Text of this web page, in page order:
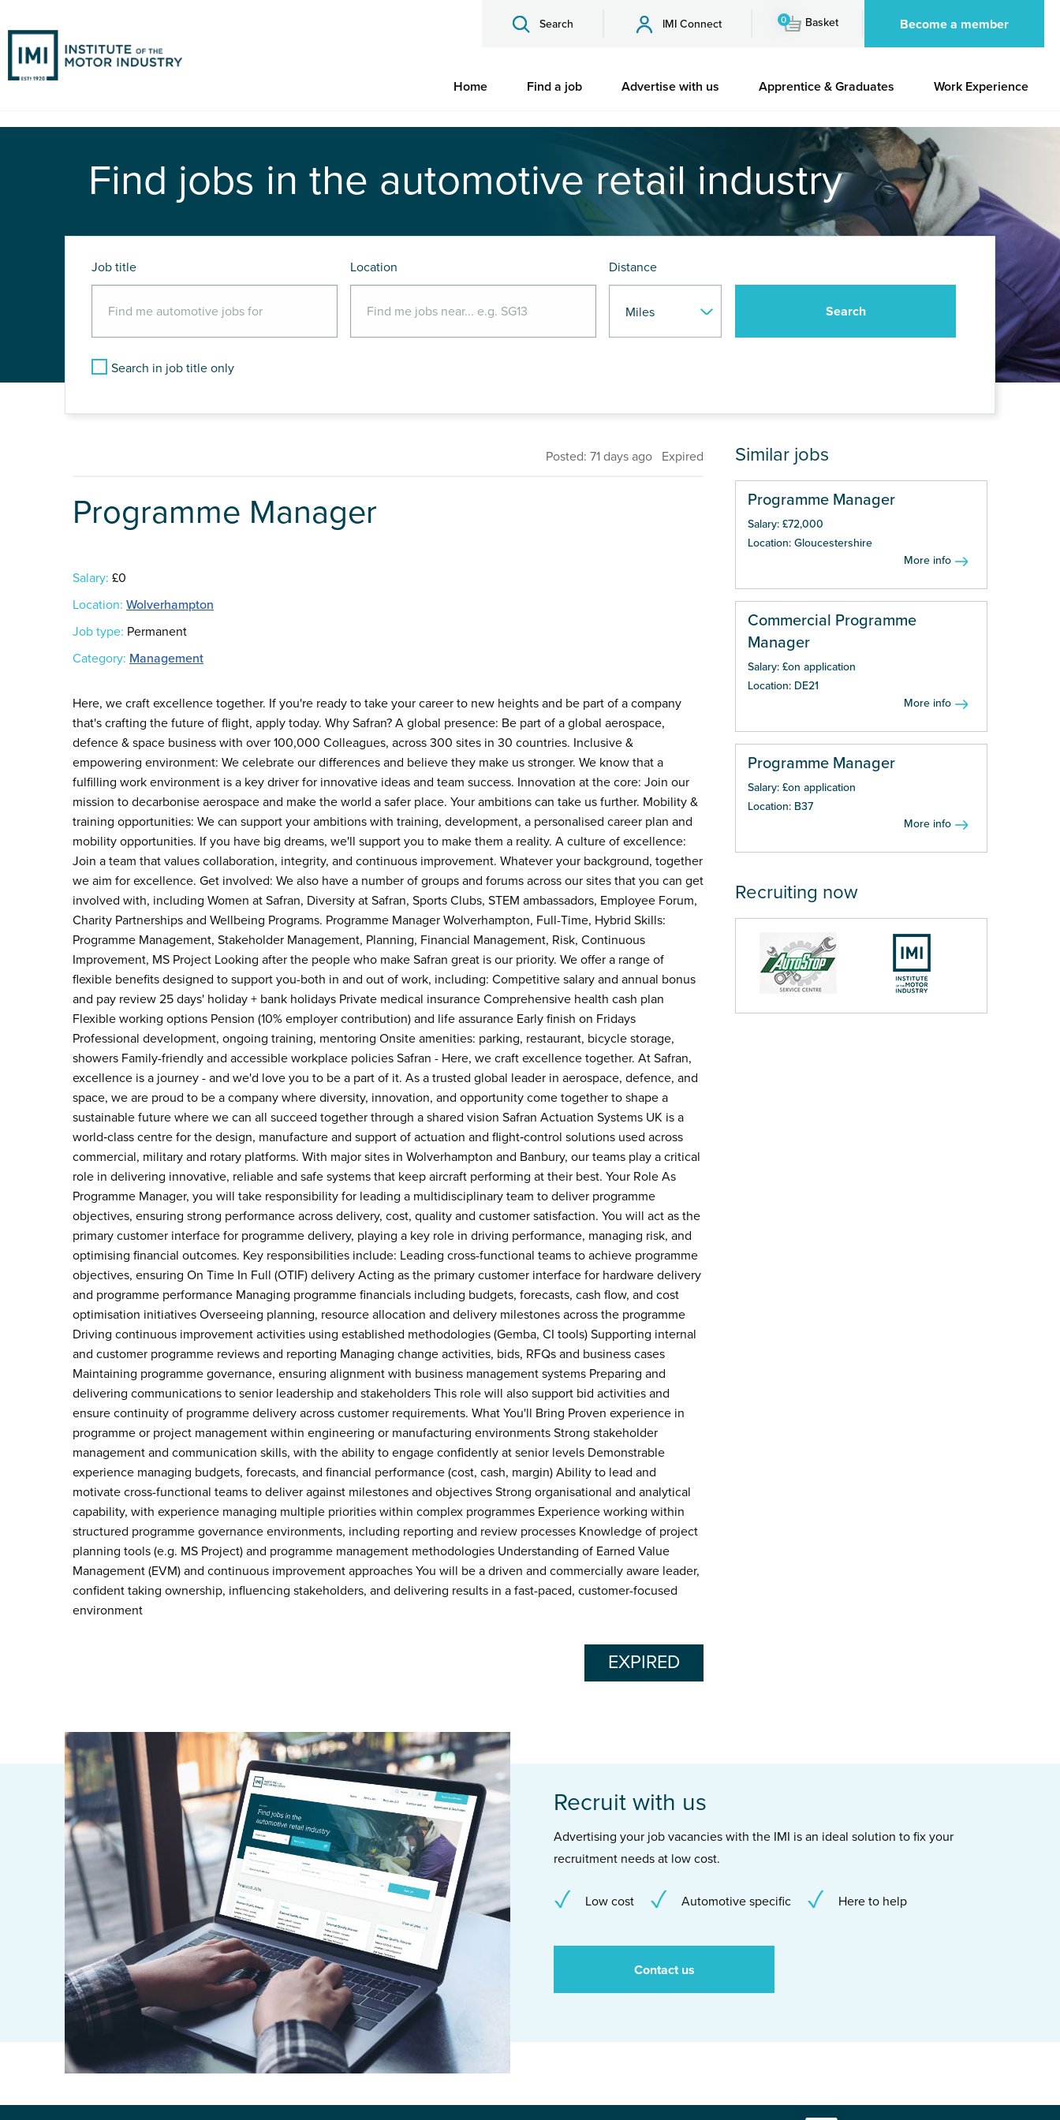
Search IMI Connect 0 Basket Become a member
Home Find a job Advertise with us Apprentice & Graduates Work Experience
Find jobs in the automotive retail industry
Job title Location Distance
Search in job title only
Posted: 71 days ago Expired
Programme Manager
Salary: £0
Location: Wolverhampton
Job type: Permanent
Category: Management
Here, we craft excellence together. If you're ready to take your career to new heights and be part of a company
that's crafting the future of flight, apply today. Why Safran? A global presence: Be part of a global aerospace,
defence & space business with over 100,000 Colleagues, across 300 sites in 30 countries. Inclusive &
empowering environment: We celebrate our differences and believe they make us stronger. We know that a
fulfilling work environment is a key driver for innovative ideas and team success. Innovation at the core: Join our
mission to decarbonise aerospace and make the world a safer place. Your ambitions can take us further. Mobility &
training opportunities: We can support your ambitions with training, development, a personalised career plan and
mobility opportunities. If you have big dreams, we'll support you to make them a reality. A culture of excellence:
Join a team that values collaboration, integrity, and continuous improvement. Whatever your background, together
we aim for excellence. Get involved: We also have a number of groups and forums across our sites that you can get
involved with, including Women at Safran, Diversity at Safran, Sports Clubs, STEM ambassadors, Employee Forum,
Charity Partnerships and Wellbeing Programs. Programme Manager Wolverhampton, Full-Time, Hybrid Skills:
Programme Management, Stakeholder Management, Planning, Financial Management, Risk, Continuous
Improvement, MS Project Looking after the people who make Safran great is our priority. We offer a range of
flexible benefits designed to support you-both in and out of work, including: Competitive salary and annual bonus
and pay review 25 days' holiday + bank holidays Private medical insurance Comprehensive health cash plan
Flexible working options Pension (10% employer contribution) and life assurance Early finish on Fridays
Professional development, ongoing training, mentoring Onsite amenities: parking, restaurant, bicycle storage,
showers Family-friendly and accessible workplace policies Safran - Here, we craft excellence together. At Safran,
excellence is a journey - and we'd love you to be a part of it. As a trusted global leader in aerospace, defence, and
space, we are proud to be a company where diversity, innovation, and opportunity come together to shape a
sustainable future where we can all succeed together through a shared vision Safran Actuation Systems UK is a
world‑class centre for the design, manufacture and support of actuation and flight‑control solutions used across
commercial, military and rotary platforms. With major sites in Wolverhampton and Banbury, our teams play a critical
role in delivering innovative, reliable and safe systems that keep aircraft performing at their best. Your Role As
Programme Manager, you will take responsibility for leading a multidisciplinary team to deliver programme
objectives, ensuring strong performance across delivery, cost, quality and customer satisfaction. You will act as the
primary customer interface for programme delivery, playing a key role in driving performance, managing risk, and
optimising financial outcomes. Key responsibilities include: Leading cross-functional teams to achieve programme
objectives, ensuring On Time In Full (OTIF) delivery Acting as the primary customer interface for hardware delivery
and programme performance Managing programme financials including budgets, forecasts, cash flow, and cost
optimisation initiatives Overseeing planning, resource allocation and delivery milestones across the programme
Driving continuous improvement activities using established methodologies (Gemba, CI tools) Supporting internal
and customer programme reviews and reporting Managing change activities, bids, RFQs and business cases
Maintaining programme governance, ensuring alignment with business management systems Preparing and
delivering communications to senior leadership and stakeholders This role will also support bid activities and
ensure continuity of programme delivery across customer requirements. What You'll Bring Proven experience in
programme or project management within engineering or manufacturing environments Strong stakeholder
management and communication skills, with the ability to engage confidently at senior levels Demonstrable
experience managing budgets, forecasts, and financial performance (cost, cash, margin) Ability to lead and
motivate cross-functional teams to deliver against milestones and objectives Strong organisational and analytical
capability, with experience managing multiple priorities within complex programmes Experience working within
structured programme governance environments, including reporting and review processes Knowledge of project
planning tools (e.g. MS Project) and programme management methodologies Understanding of Earned Value
Management (EVM) and continuous improvement approaches You will be a driven and commercially aware leader,
confident taking ownership, influencing stakeholders, and delivering results in a fast-paced, customer-focused
environment
EXPIRED
Similar jobs
Programme Manager
Salary: £72,000
Location: Gloucestershire
More info
Commercial Programme
Manager
Salary: £on application
Location: DE21
More info
Programme Manager
Salary: £on application
Location: B37
More info
Recruiting now
Recruit with us
Advertising your job vacancies with the IMI is an ideal solution to fix your
recruitment needs at low cost.
Low cost Automotive specific Here to help
Contact us